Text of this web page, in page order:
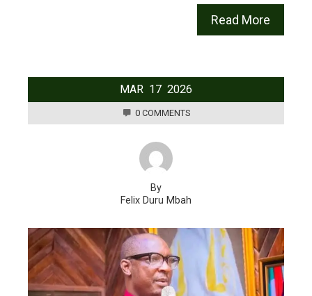
Read More
MAR 17 2026
0 COMMENTS
By
Felix Duru Mbah